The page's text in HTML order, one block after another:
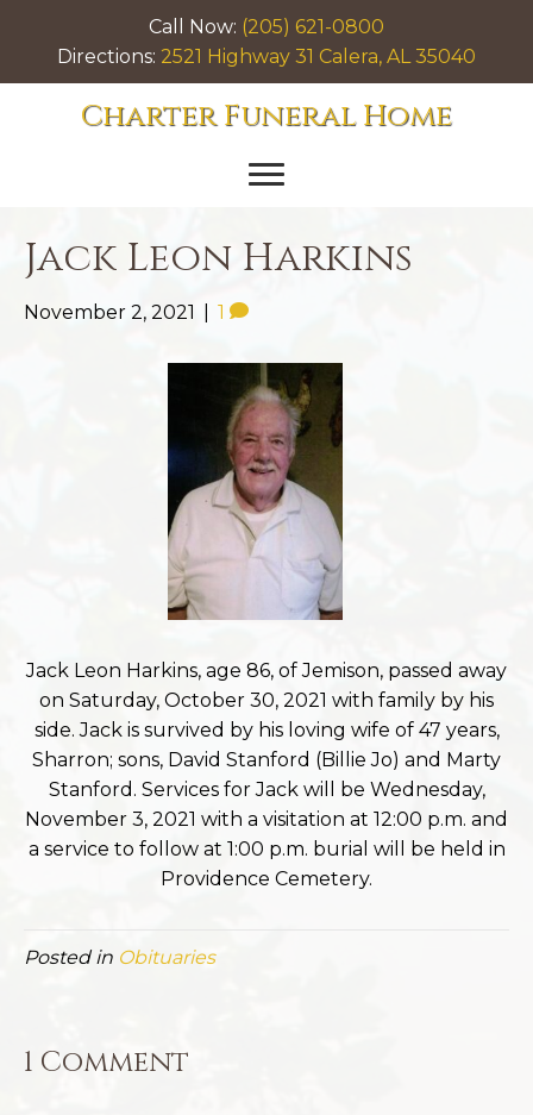
Call Now: (205) 621-0800
Directions: 2521 Highway 31 Calera, AL 35040
Charter Funeral Home
Jack Leon Harkins
November 2, 2021 1
Jack Leon Harkins, age 86, of Jemison, passed away
on Saturday, October 30, 2021 with family by his
side. Jack is survived by his loving wife of 47 years,
Sharron; sons, David Stanford (Billie Jo) and Marty
Stanford. Services for Jack will be Wednesday,
November 3, 2021 with a visitation at 12:00 p.m. and
a service to follow at 1:00 p.m. burial will be held in
Providence Cemetery.
Posted in Obituaries
1 Comment